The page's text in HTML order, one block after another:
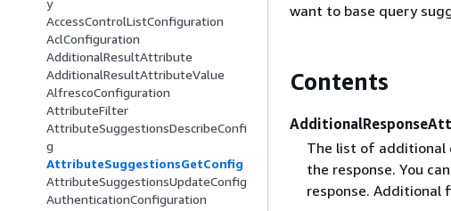
y
AccessControlListConfiguration
AclConfiguration
AdditionalResultAttribute
AdditionalResultAttributeValue
AlfrescoConfiguration
AttributeFilter
AttributeSuggestionsDescribeConfi
g
AttributeSuggestionsGetConfig
AttributeSuggestionsUpdateConfig
AuthenticationConfiguration
want to base query
Contents
The list of additional
the response. You
response. Additional